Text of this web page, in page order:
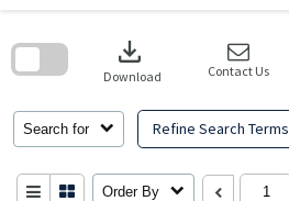
Search for Refine Search Terms
download
Download Contact Us
Order By
search